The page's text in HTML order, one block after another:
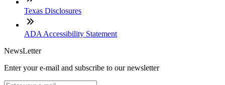
Texas Disclosures
ADA Accessibility Statement
NewsLetter
Enter your e-mail and subscribe to our newsletter